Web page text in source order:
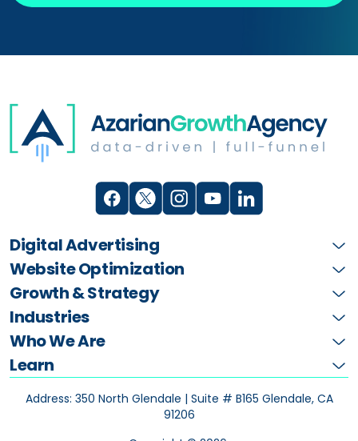
Digital Advertising
Website Optimization
Growth & Strategy
Industries
Who We Are
Learn
Address: 350 North Glendale | Suite # B165 Glendale, CA
91206